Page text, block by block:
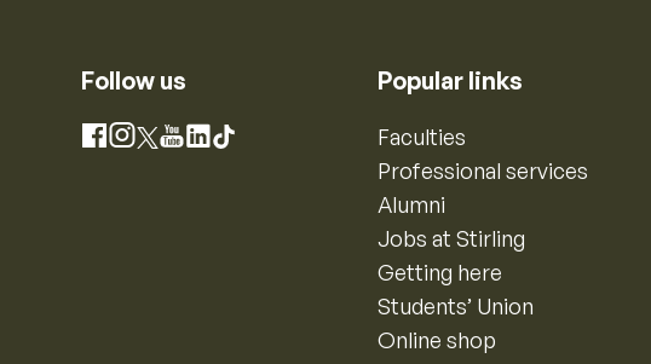
Follow us
Facebook
Instagram
X YouTube
LinkedIn
TikTok
Popular links
Faculties
Professional services
Alumni
Jobs at Stirling
Getting here
Students’ Union
Online shop